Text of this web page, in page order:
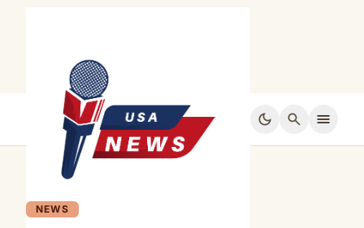
dark_mode search menu
NEWS